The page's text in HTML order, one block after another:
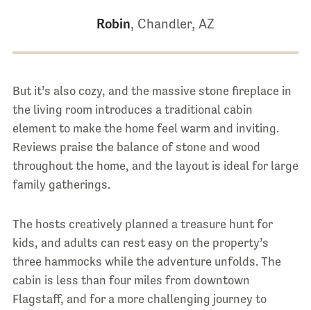
Robin, Chandler, AZ
But it’s also cozy, and the massive stone fireplace in
the living room introduces a traditional cabin
element to make the home feel warm and inviting.
Reviews praise the balance of stone and wood
throughout the home, and the layout is ideal for large
family gatherings.
The hosts creatively planned a treasure hunt for
kids, and adults can rest easy on the property’s
three hammocks while the adventure unfolds. The
cabin is less than four miles from downtown
Flagstaff, and for a more challenging journey to